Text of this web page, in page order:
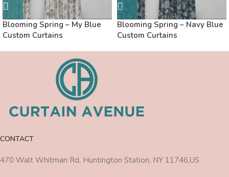
Blooming Spring – My Blue
Custom Curtains
Blooming Spring – Navy Blue
Custom Curtains
CONTACT
470 Walt Whitman Rd, Huntington Station, NY 11746,US